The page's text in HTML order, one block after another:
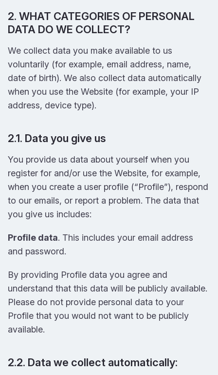
2. WHAT CATEGORIES OF PERSONAL
DATA DO WE COLLECT?
We collect data you make available to us
voluntarily (for example, email address, name,
date of birth). We also collect data automatically
when you use the Website (for example, your IP
address, device type).
2.1. Data you give us
You provide us data about yourself when you
register for and/or use the Website, for example,
when you create a user profile (“Profile”), respond
to our emails, or report a problem. The data that
you give us includes:
Profile data. This includes your email address
and password.
By providing Profile data you agree and
understand that this data will be publicly available.
Please do not provide personal data to your
Profile that you would not want to be publicly
available.
2.2. Data we collect automatically: